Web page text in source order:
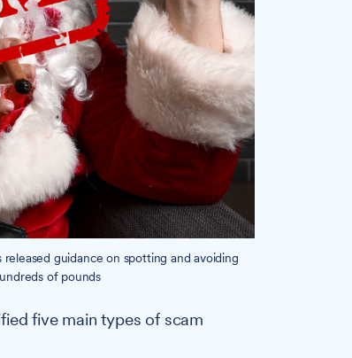
guidance on spotting and avoiding
of pounds
five main types of scam